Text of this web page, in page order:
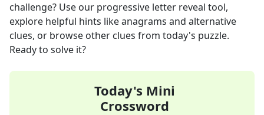
challenge? Use our progressive letter reveal tool,
explore helpful hints like anagrams and alternative
clues, or browse other clues from today's puzzle.
Ready to solve it?
Today's Mini
Crossword